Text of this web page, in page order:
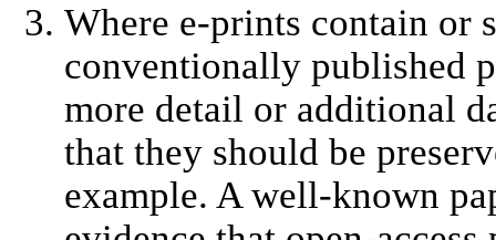
Where e-prints contain or
conventionally published
more detail or additional
that they should be
example. A well-known